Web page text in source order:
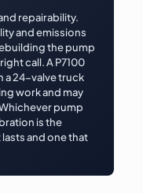
repairability.
and emissions
the pump
call. A P7100
a 24-valve truck
work and may
pump
is the
and one that